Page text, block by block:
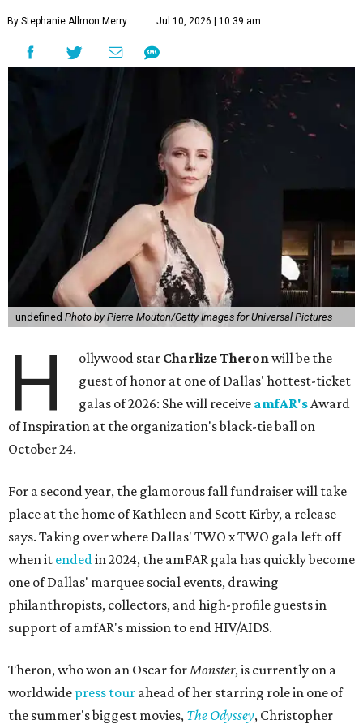
By Stephanie Allmon Merry Jul 10, 2026 | 10:39 am
undefined Photo by Pierre Mouton/Getty Images for Universal Pictures
H ollywood star Charlize Theronwill be the
guest of honor at one of Dallas' hottest-ticket
galas of 2026: She will receive amfAR'sAward
of Inspiration at the organization's black-tie ball on
October 24.
For a second year, the glamorous fall fundraiser will take
place at the home of Kathleen and Scott Kirby, a release
says. Taking over where Dallas' TWO x TWO gala left off
when it endedin 2024, the amFAR gala has quickly become
one of Dallas' marquee social events, drawing
philanthropists, collectors, and high-profile guests in
support of amfAR's mission to end HIV/AIDS.
Theron, who won an Oscar forMonster, is currently on a
worldwide press tour ahead of her starring role in one of
the summer's biggest movies, The Odyssey, Christopher